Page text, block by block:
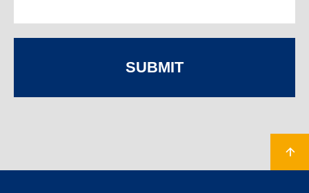
SUBMIT